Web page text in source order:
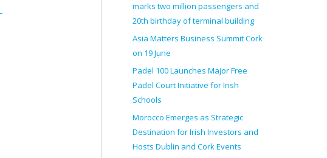
marks two million passengers and
20th birthday of terminal building
Asia Matters Business Summit Cork
on 19 June
Padel 100 Launches Major Free
Padel Court Initiative for Irish
Schools
Morocco Emerges as Strategic
Destination for Irish Investors and
Hosts Dublin and Cork Events